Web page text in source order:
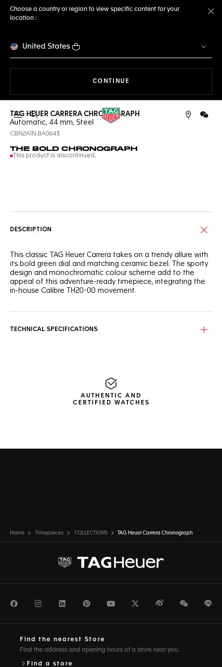
Choose a country or region to view specific content for your
location :
United States
CONTINUE
Open the search
TAG HEUER CARRERA CHRONOGRAPH
Automatic, 44 mm, Steel
CBN2A1N.BA0643
THE BOLD CHRONOGRAPH
This product is discontinued.
DESCRIPTION
This classic TAG Heuer Carrera takes on a trendy allure with
its bold green dial and matching ceramic bezel. The sporty
design and monochromatic colour scheme add to the
appeal of this adventure-ready timepiece, integrating the
in-house Calibre TH20-00 movement.
hands and indexes stand out superbly.
Whether it is coupled with a steel or rubber bracelet, this
watch is ready for intense endeavours thanks to its
unstoppable Calibre TH20-00.
TECHNICAL SPECIFICATIONS
AUTHENTIC AND
CERTIFIED WATCHES
Home Timepieces COLLECTIONS TAG Heuer Carrera Chronograph
FacebookInstagramLinkedInPinterestYoutubeTwitterWeiboWeChat
Find the nearest Store
Find the address and opening hours of a store near you.
Find a store